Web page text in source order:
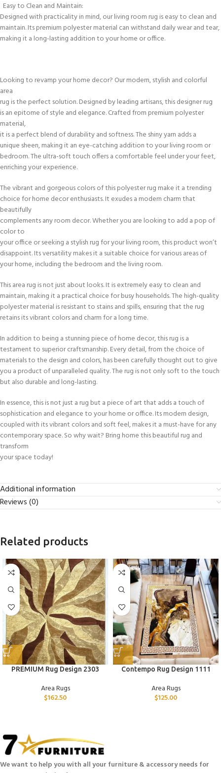
Easy to Clean and Maintain:
Designed with practicality in mind, our living room rug is easy to clean and
maintain. Its premium polyester material can withstand daily wear and tear,
making it a long-lasting addition to your home or office.
Looking to revamp your home decor? Our modern, stylish and colorful
area
rug is the perfect solution. Designed by leading artisans, this designer rug
is an epitome of style and elegance. Crafted from premium polyester
material,
it is a perfect blend of durability and softness. The shiny yarn adds a
unique sheen, making it an eye-catching addition to your living room or
bedroom. The ultra-soft touch offers a comfortable feel under your feet,
enriching your experience.
The vibrant and gorgeous colors of this polyester rug make it a trending
choice for home decor enthusiasts. It exudes a modern charm that
beautifully
complements any room decor. Whether you are looking to add a pop of
color to
your office or seeking a stylish rug for your living room, this product won’t
disappoint. Its versatility makes it a suitable choice for various areas of
your home, including the bedroom and the living room.
This area rug is not just about looks. It is extremely easy to clean and
maintain, making it a practical choice for busy households. The high-quality
polyester material is resistant to stains and spills, ensuring that the rug
retains its vibrant colors and charm for a long time.
In addition to being a stunning piece of home decor, this rug is a
testament to superior craftsmanship. Every detail, from the choice of
materials to the design and colors, has been carefully thought out to give
you a product of unparalleled quality. The rug is not only soft to the touch
but also durable and long-lasting.
In essence, this is not just a rug but a piece of art that adds a touch of
sophistication and elegance to your home or office. Its modern design,
coupled with its vibrant colors and soft feel, makes it a must-have for any
contemporary space. So why wait? Bring home this beautiful rug and
transform
your space today!
Additional information
Reviews (0)
Related products
PREMIUM Rug Design 2303
Area Rugs
$162.50
Contempo Rug Design 1111
Area Rugs
$125.00
We want to help you with all your furniture & accessory needs for